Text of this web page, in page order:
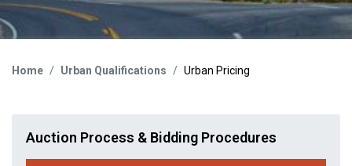
Home Urban Qualifications Urban Pricing
Auction Process & Bidding Procedures